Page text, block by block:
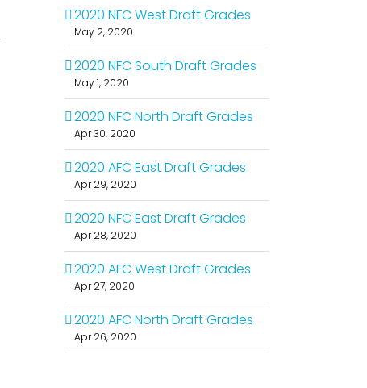
2020 NFC West Draft Grades
May 2, 2020
2020 NFC South Draft Grades
May 1, 2020
2020 NFC North Draft Grades
Apr 30, 2020
2020 AFC East Draft Grades
Apr 29, 2020
2020 NFC East Draft Grades
Apr 28, 2020
2020 AFC West Draft Grades
Apr 27, 2020
2020 AFC North Draft Grades
Apr 26, 2020